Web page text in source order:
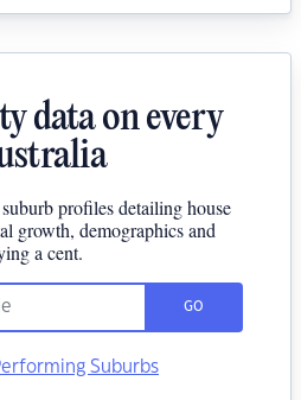
data on every
profiles detailing house
growth, demographics and
a cent.
GO
Suburbs